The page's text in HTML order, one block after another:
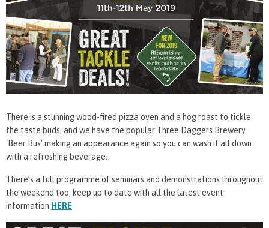
There is a stunning wood-fired pizza oven and a hog roast to tickle
the taste buds, and we have the popular Three Daggers Brewery
‘Beer Bus’ making an appearance again so you can wash it all down
with a refreshing beverage.
There’s a full programme of seminars and demonstrations throughout
the weekend too, keep up to date with all the latest event
information HERE